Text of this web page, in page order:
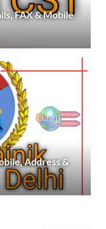
FAX & Mobile
Address &